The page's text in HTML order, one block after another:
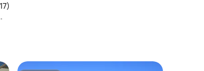
5 average rating, 117 reviews